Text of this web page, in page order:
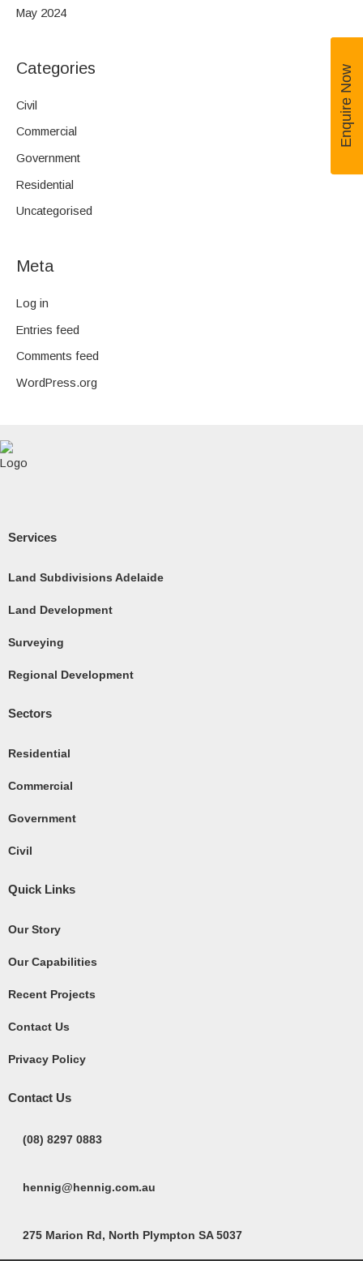
May 2024
Categories
Civil
Commercial
Government
Residential
Uncategorised
Meta
Log in
Entries feed
Comments feed
WordPress.org
c
b
o
k
s
u
r
e
Services
Land Subdivisions Adelaide
Land Development
Surveying
Regional Development
Sectors
Residential
Commercial
Government
Civil
Quick Links
Our Story
Our Capabilities
Recent Projects
Contact Us
Privacy Policy
Contact Us
(08) 8297 0883
hennig@hennig.com.au
275 Marion Rd, North Plympton SA 5037
Enquire Now